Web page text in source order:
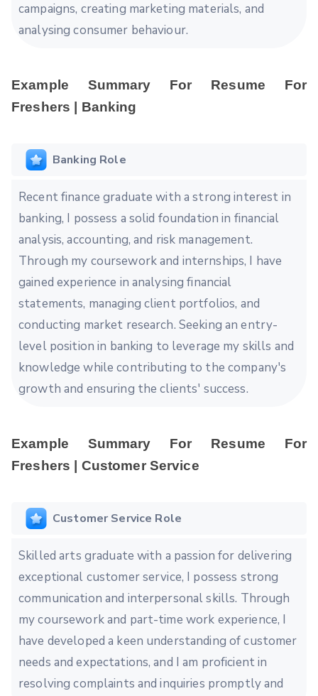
campaigns, creating marketing materials, and
analysing consumer behaviour.
Example Summary For Resume For
Freshers | Banking
Banking Role
Recent finance graduate with a strong interest in
banking, I possess a solid foundation in financial
analysis, accounting, and risk management.
Through my coursework and internships, I have
gained experience in analysing financial
statements, managing client portfolios, and
conducting market research. Seeking an entry-
level position in banking to leverage my skills and
knowledge while contributing to the company's
growth and ensuring the clients' success.
Example Summary For Resume For
Freshers | Customer Service
Customer Service Role
Skilled arts graduate with a passion for delivering
exceptional customer service, I possess strong
communication and interpersonal skills. Through
my coursework and part-time work experience, I
have developed a keen understanding of customer
needs and expectations, and I am proficient in
resolving complaints and inquiries promptly and